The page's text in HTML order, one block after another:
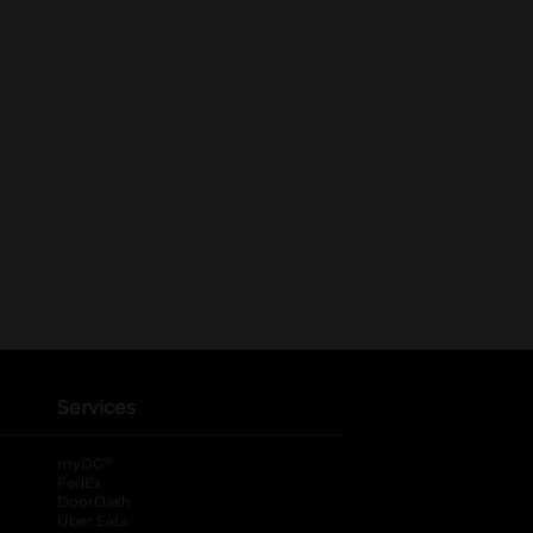
Services
myDG
FedEx
DoorDash
Uber Eats